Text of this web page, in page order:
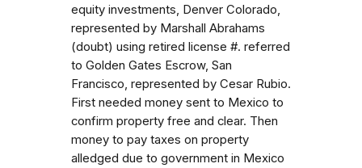
equity investments, Denver Colorado,
represented by Marshall Abrahams
(doubt) using retired license #. referred
to Golden Gates Escrow, San
Francisco, represented by Cesar Rubio.
First needed money sent to Mexico to
confirm property free and clear. Then
money to pay taxes on property
alledged due to government in Mexico